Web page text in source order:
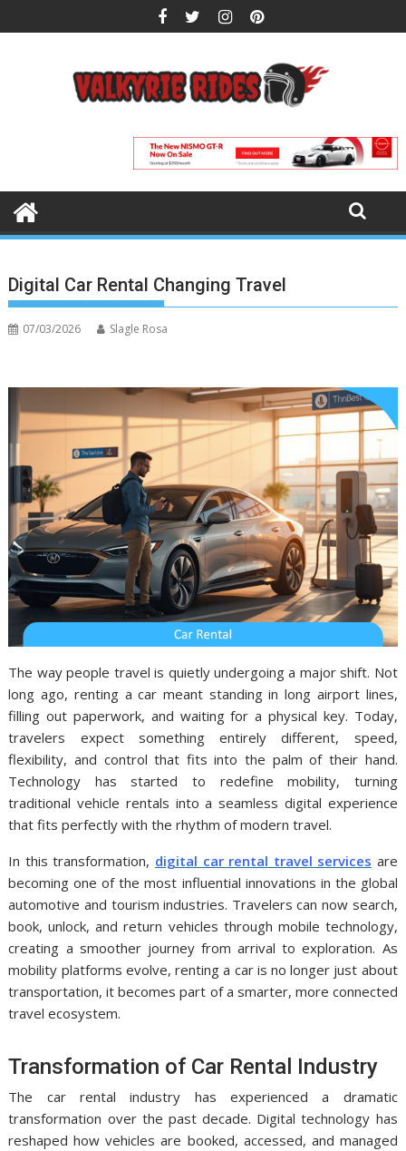
to
Digital Car Rental Changing Travel
07/03/2026 Slagle Rosa
The way people travel is quietly undergoing a major shift. Not
long ago, renting a car meant standing in long airport lines,
filling out paperwork, and waiting for a physical key. Today,
travelers expect something entirely different, speed,
flexibility, and control that fits into the palm of their hand.
Technology has started to redefine mobility, turning
traditional vehicle rentals into a seamless digital experience
that fits perfectly with the rhythm of modern travel.
In this transformation, digital car rental travel services are
becoming one of the most influential innovations in the global
automotive and tourism industries. Travelers can now search,
book, unlock, and return vehicles through mobile technology,
creating a smoother journey from arrival to exploration. As
mobility platforms evolve, renting a car is no longer just about
transportation, it becomes part of a smarter, more connected
travel ecosystem.
Transformation of Car Rental Industry
The car rental industry has experienced a dramatic
transformation over the past decade. Digital technology has
reshaped how vehicles are booked, accessed, and managed